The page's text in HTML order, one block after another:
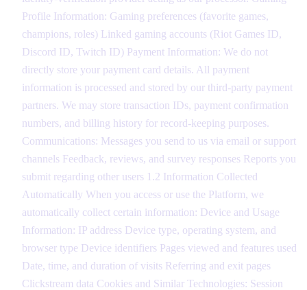
Profile Information: Gaming preferences (favorite games,
champions, roles) Linked gaming accounts (Riot Games ID,
Discord ID, Twitch ID) Payment Information: We do not
directly store your payment card details. All payment
information is processed and stored by our third-party payment
partners. We may store transaction IDs, payment confirmation
numbers, and billing history for record-keeping purposes.
Communications: Messages you send to us via email or support
channels Feedback, reviews, and survey responses Reports you
submit regarding other users 1.2 Information Collected
Automatically When you access or use the Platform, we
automatically collect certain information: Device and Usage
Information: IP address Device type, operating system, and
browser type Device identifiers Pages viewed and features used
Date, time, and duration of visits Referring and exit pages
Clickstream data Cookies and Similar Technologies: Session